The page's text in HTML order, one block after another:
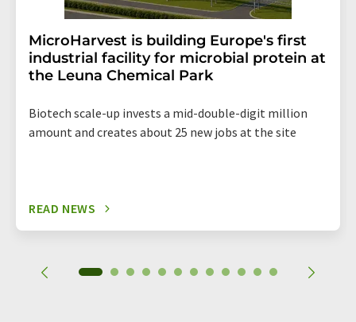
MicroHarvest is building Europe's first
industrial facility for microbial protein at
the Leuna Chemical Park
Biotech scale-up invests a mid-double-digit million
amount and creates about 25 new jobs at the site
READ NEWS